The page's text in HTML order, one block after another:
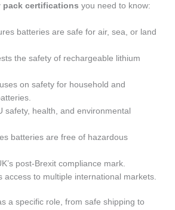
pack certifications you need to know:
batteries are safe for air, sea, or land
the safety of rechargeable lithium
on safety for household and
safety, health, and environmental
batteries are free of hazardous
post-Brexit compliance mark.
access to multiple international markets.
a specific role, from safe shipping to